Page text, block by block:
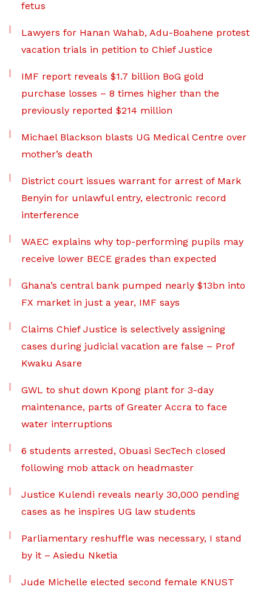
fetus
Lawyers for Hanan Wahab, Adu-Boahene protest
vacation trials in petition to Chief Justice
IMF report reveals $1.7 billion BoG gold
purchase losses – 8 times higher than the
previously reported $214 million
Michael Blackson blasts UG Medical Centre over
mother’s death
District court issues warrant for arrest of Mark
Benyin for unlawful entry, electronic record
interference
WAEC explains why top-performing pupils may
receive lower BECE grades than expected
Ghana’s central bank pumped nearly $13bn into
FX market in just a year, IMF says
Claims Chief Justice is selectively assigning
cases during judicial vacation are false – Prof
Kwaku Asare
GWL to shut down Kpong plant for 3-day
maintenance, parts of Greater Accra to face
water interruptions
6 students arrested, Obuasi SecTech closed
following mob attack on headmaster
Justice Kulendi reveals nearly 30,000 pending
cases as he inspires UG law students
Parliamentary reshuffle was necessary, I stand
by it – Asiedu Nketia
Jude Michelle elected second female KNUST